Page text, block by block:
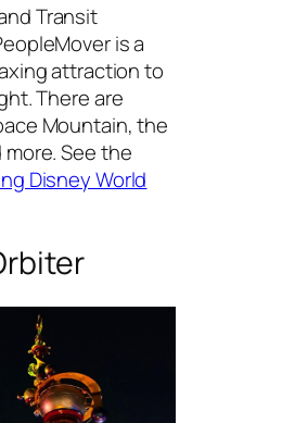
Transit
is a
attraction to
There are
Mountain, the
See the
Disney World